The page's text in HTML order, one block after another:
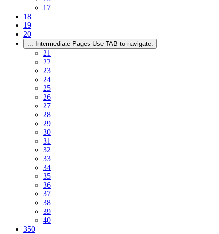
17
18
19
20
... Intermediate Pages Use TAB to navigate.
21
22
23
24
25
26
27
28
29
30
31
32
33
34
35
36
37
38
39
40
350